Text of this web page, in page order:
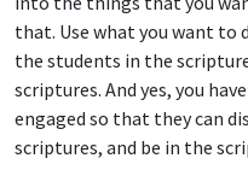
that. Use what you want to
the students in the
scriptures. And yes, you
engaged so that they can
scriptures, and be in the